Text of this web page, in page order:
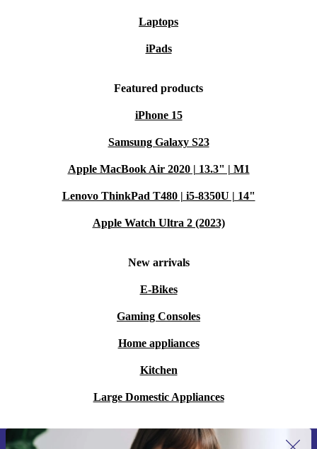
Laptops
iPads
Featured products
iPhone 15
Samsung Galaxy S23
Apple MacBook Air 2020 | 13.3" | M1
Lenovo ThinkPad T480 | i5-8350U | 14"
Apple Watch Ultra 2 (2023)
New arrivals
E-Bikes
Gaming Consoles
Home appliances
Kitchen
Large Domestic Appliances